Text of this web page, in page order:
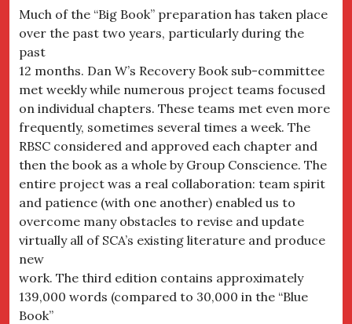
Much of the “Big Book” preparation has taken place
over the past two years, particularly during the
past
12 months. Dan W’s Recovery Book sub-committee
met weekly while numerous project teams focused
on individual chapters. These teams met even more
frequently, sometimes several times a week. The
RBSC considered and approved each chapter and
then the book as a whole by Group Conscience. The
entire project was a real collaboration: team spirit
and patience (with one another) enabled us to
overcome many obstacles to revise and update
virtually all of SCA’s existing literature and produce
new
work. The third edition contains approximately
139,000 words (compared to 30,000 in the “Blue
Book”